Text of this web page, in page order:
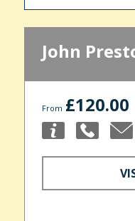
John
From £120.00